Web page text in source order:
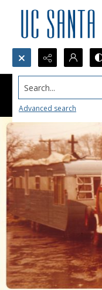
Search...
Advanced search